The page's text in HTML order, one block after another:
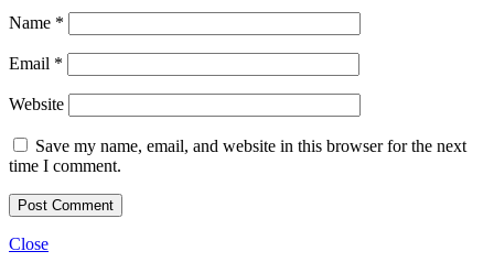
Name *
Email *
Website
Save my name, email, and website in this browser for the next
time I comment.
Close